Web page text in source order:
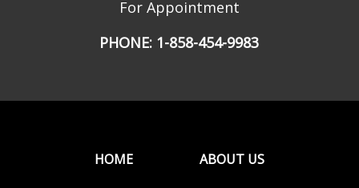
For Appointment
PHONE: 1-858-454-9983
HOME ABOUT US